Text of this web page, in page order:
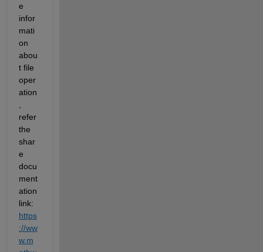
e
infor
mati
on
abou
t file
oper
ation
refer
the
shar
e
docu
ment
ation
link:
https
://ww
w.m